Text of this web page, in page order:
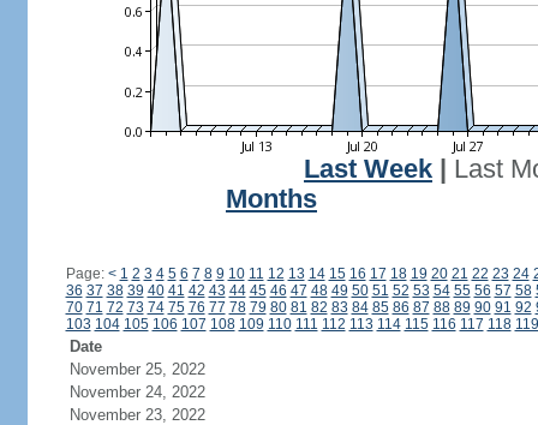
Last Week
Last
Months
Page: < 1 2 3 4 5 6 7 8 9 10 11 12 13 14 15 16 17 18 19 20 21 22 23 24
36 37 38 39 40 41 42 43 44 45 46 47 48 49 50 51 52 53 54 55 56 57 58
70 71 72 73 74 75 76 77 78 79 80 81 82 83 84 85 86 87 88 89 90 91 92
103 104 105 106 107 108 109 110 111 112 113 114 115 116 117 118 119
Date
November 25, 2022
November 24, 2022
November 23, 2022